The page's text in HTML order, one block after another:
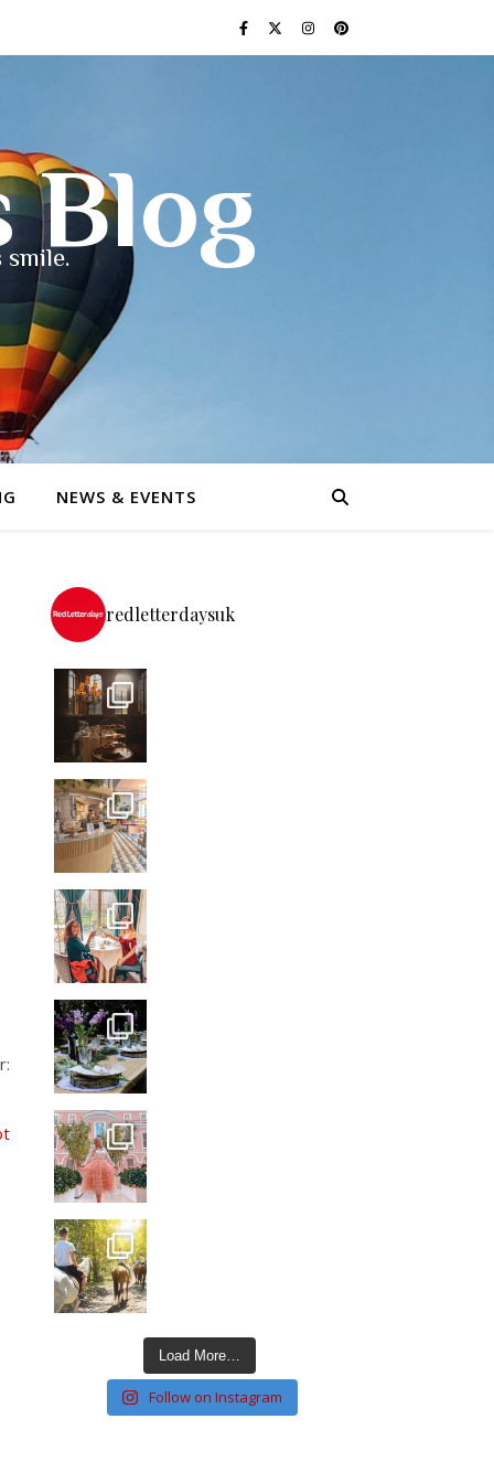
Blog
NEWS & EVENTS
redletterdaysuk
Load More…
Follow on Instagram